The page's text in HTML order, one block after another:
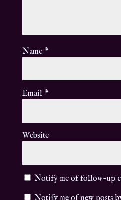
Name *
Email *
Website
Notify me of follow-up